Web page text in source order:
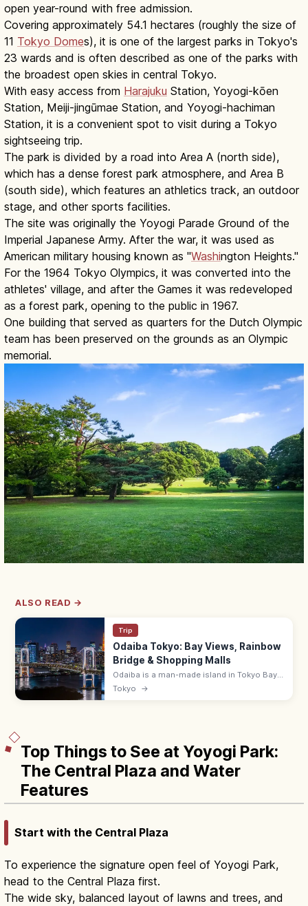
open year-round with free admission.
Covering approximately 54.1 hectares (roughly the size of
11 Tokyo Domes), it is one of the largest parks in Tokyo's
23 wards and is often described as one of the parks with
the broadest open skies in central Tokyo.
With easy access from Harajuku Station, Yoyogi-kōen
Station, Meiji-jingūmae Station, and Yoyogi-hachiman
Station, it is a convenient spot to visit during a Tokyo
sightseeing trip.
The park is divided by a road into Area A (north side),
which has a dense forest park atmosphere, and Area B
(south side), which features an athletics track, an outdoor
stage, and other sports facilities.
The site was originally the Yoyogi Parade Ground of the
Imperial Japanese Army. After the war, it was used as
American military housing known as "Washington Heights."
For the 1964 Tokyo Olympics, it was converted into the
athletes' village, and after the Games it was redeveloped
as a forest park, opening to the public in 1967.
One building that served as quarters for the Dutch Olympic
team has been preserved on the grounds as an Olympic
memorial.
ALSO READ →
Trip
Odaiba Tokyo: Bay Views, Rainbow
Bridge & Shopping Malls
Odaiba is a man-made island in Tokyo Bay
with shopping malls (DiverCity),
entertainment, and Rainbow Bridge views.
Tokyo →
Top Things to See at Yoyogi Park:
The Central Plaza and Water
Features
Start with the Central Plaza
To experience the signature open feel of Yoyogi Park,
head to the Central Plaza first.
The wide sky, balanced layout of lawns and trees, and